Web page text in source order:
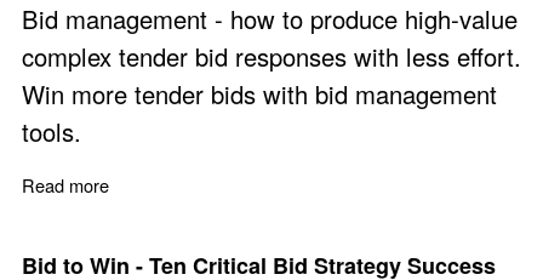
Bid management - how to produce high-value
complex tender bid responses with less effort.
Win more tender bids with bid management
tools.
Read more
Bid to Win - Ten Critical Bid Strategy Success